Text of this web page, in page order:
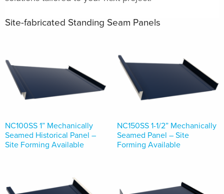
Site-fabricated Standing Seam Panels
NC100SS 1” Mechanically
Seamed Historical Panel –
Site Forming Available
NC150SS 1-1/2” Mechanically
Seamed Panel – Site
Forming Available